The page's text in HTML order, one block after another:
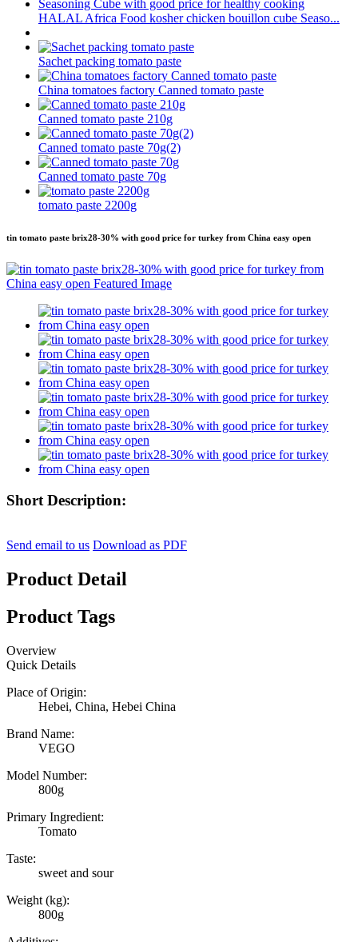
HALAL Africa Food kosher chicken bouillon cube Seaso...
Sachet packing tomato paste
China tomatoes factory Canned tomato paste
Canned tomato paste 210g
Canned tomato paste 70g(2)
Canned tomato paste 70g
tomato paste 2200g
tin tomato paste brix28-30% with good price for turkey from China easy open
Short Description:
Send email to us Download as PDF
Product Detail
Product Tags
Overview
Quick Details
Place of Origin:
Hebei, China, Hebei China
Brand Name:
VEGO
Model Number:
800g
Primary Ingredient:
Tomato
Taste:
sweet and sour
Weight (kg):
800g